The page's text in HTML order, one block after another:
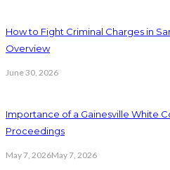
How to Fight Criminal Charges in
Overview
June 30, 2026
Importance of a Gainesville White
Proceedings
May 7, 2026May 7, 2026